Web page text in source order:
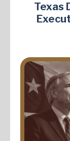
Texas